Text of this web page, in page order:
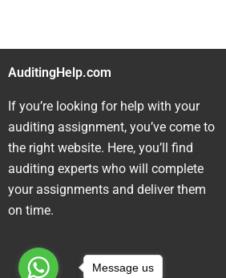
AuditingHelp.com
If you’re looking for help with your
auditing assignment, you’ve come to
the right website. Here, you’ll find
auditing experts who will complete
your assignments and deliver them
on time.
Message us